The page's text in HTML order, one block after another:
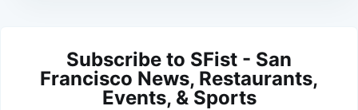
Subscribe to SFist - San
Francisco News, Restaurants,
Events, & Sports